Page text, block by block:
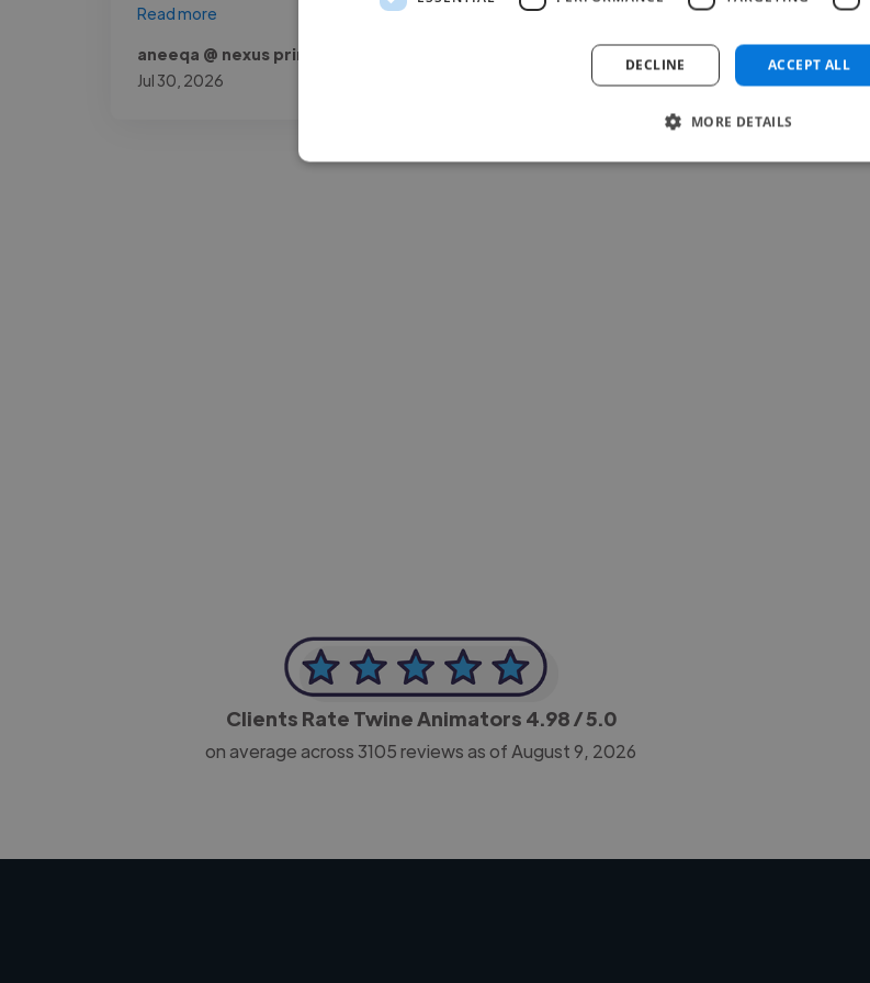
Read more
aneeqa @ nexus prime company
Jul 30, 2026
Francisco @ Archer Protect
Jul 27, 2026
Clients Rate Twine Animators 4.98/ 5.0
on average across3105reviews as of August 9, 2026
ACCEPT ALL
DECLINE
MORE DETAILS